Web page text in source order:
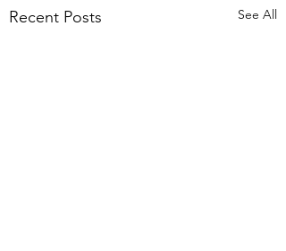
Recent Posts See All